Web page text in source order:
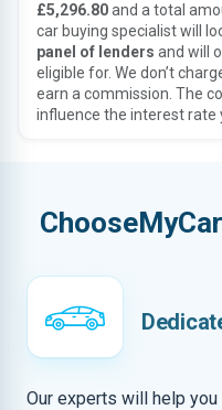
£5,296.80and a total
car buying specialist will
panel of lenders and will
eligible for. We don’t
earn a commission. The
influence the interest rate
Our experts will help